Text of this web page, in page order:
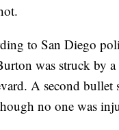
to San Diego
was struck by
A second bullet
no one was